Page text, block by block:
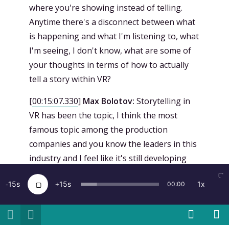
where you're showing instead of telling.
Anytime there's a disconnect between what
is happening and what I'm listening to, what
I'm seeing, I don't know, what are some of
your thoughts in terms of how to actually
tell a story within VR?
[00:15:07.330] Max Bolotov: Storytelling in
VR has been the topic, I think the most
famous topic among the production
companies and you know the leaders in this
industry and I feel like it's still developing
and it's exciting because we are shaping this
industry right now. I don't think there's a
approach there's a different thing that we
15 15 00:00 1x